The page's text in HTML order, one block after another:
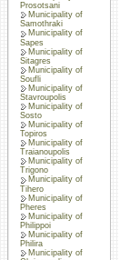
Prosotsani
Municipality of
Samothraki
Municipality of
Sapes
Municipality of
Sitagres
Municipality of
Soufli
Municipality of
Stavroupolis
Municipality of
Sosto
Municipality of
Topiros
Municipality of
Traianoupolis
Municipality of
Trigono
Municipality of
Tihero
Municipality of
Pheres
Municipality of
Philippoi
Municipality of
Philira
Municipality of